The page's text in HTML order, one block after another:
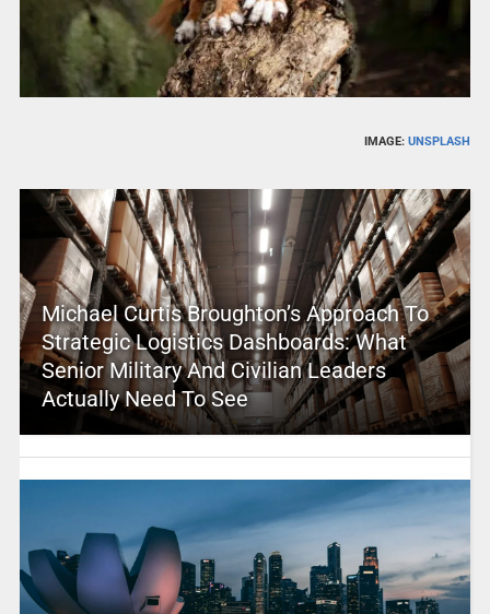
IMAGE:UNSPLASH
Michael Curtis Broughton’s Approach To
Strategic Logistics Dashboards: What
Senior Military And Civilian Leaders
Actually Need To See